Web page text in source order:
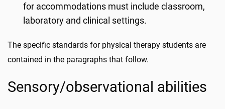
for accommodations must include classroom,
laboratory and clinical settings.
The specific standards for physical therapy students are
contained in the paragraphs that follow.
Sensory/observational abilities